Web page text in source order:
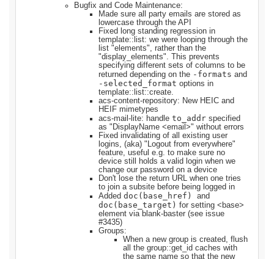
Bugfix and Code Maintenance:
Made sure all party emails are stored as
lowercase through the API
Fixed long standing regression in
template::list: we were looping through the
list "elements", rather than the
"display_elements". This prevents
specifying different sets of columns to be
returned depending on the -formats and
-selected_format options in
template::list::create.
acs-content-repository: New HEIC and
HEIF mimetypes
acs-mail-lite: handle to_addr specified
as "DisplayName <email>" without errors
Fixed invalidating of all existing user
logins, (aka) "Logout from everywhere"
feature, useful e.g. to make sure no
device still holds a valid login when we
change our password on a device
Don't lose the return URL when one tries
to join a subsite before being logged in
Added doc(base_href) and
doc(base_target) for setting <base>
element via blank-baster (see issue
#3435)
Groups:
When a new group is created, flush
all the group::get_id caches with
the same name so that the new